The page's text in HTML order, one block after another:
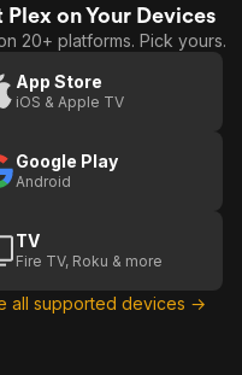
Plex on Your Devices
20+ platforms. Pick yours.
App Store
iOS & Apple TV
Google Play
Android
TV
Fire TV, Roku & more
all supported devices →